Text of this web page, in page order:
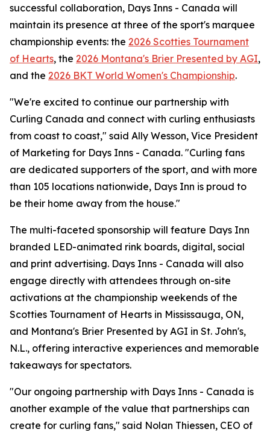
successful collaboration, Days Inns - Canada will
maintain its presence at three of the sport's marquee
championship events: the 2026 Scotties Tournament
of Hearts, the 2026 Montana's Brier Presented by AGI,
and the 2026 BKT World Women's Championship.
"We're excited to continue our partnership with
Curling Canada and connect with curling enthusiasts
from coast to coast," said Ally Wesson, Vice President
of Marketing for Days Inns - Canada. "Curling fans
are dedicated supporters of the sport, and with more
than 105 locations nationwide, Days Inn is proud to
be their home away from the house."
The multi-faceted sponsorship will feature Days Inn
branded LED-animated rink boards, digital, social
and print advertising. Days Inns - Canada will also
engage directly with attendees through on-site
activations at the championship weekends of the
Scotties Tournament of Hearts in Mississauga, ON,
and Montana's Brier Presented by AGI in St. John's,
N.L., offering interactive experiences and memorable
takeaways for spectators.
"Our ongoing partnership with Days Inns - Canada is
another example of the value that partnerships can
create for curling fans," said Nolan Thiessen, CEO of